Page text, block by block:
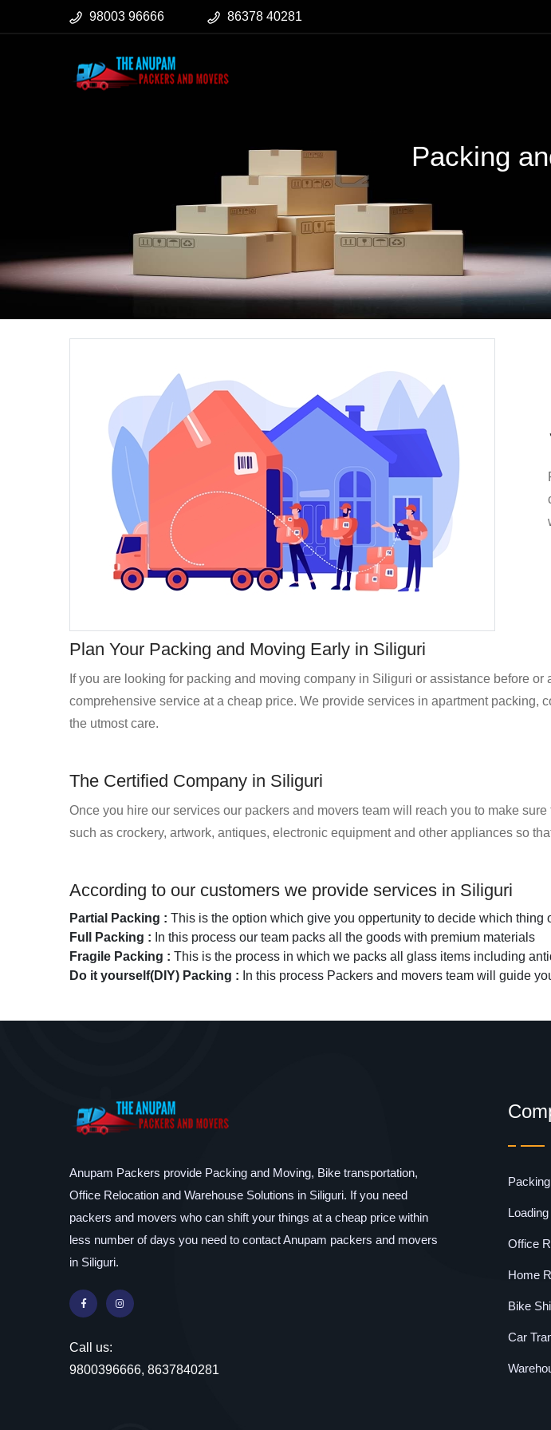
98003 96666 86378 40281
Packing
Plan Your Packing and Moving Early in Siliguri
If you are looking for packing and moving company in Siliguri or assistance before
comprehensive service at a cheap price. We provide services in apartment
the utmost care.
The Certified Company in Siliguri
Once you hire our services our packers and movers team will reach you to make
such as crockery, artwork, antiques, electronic equipment and other appliances so
According to our customers we provide services in Siliguri
Partial Packing : This is the option which give you oppertunity to decide which thing
Full Packing : In this process our team packs all the goods with premium materials
Fragile Packing : This is the process in which we packs all glass items including
Do it yourself(DIY) Packing : In this process Packers and movers team will guide
Anupam Packers provide Packing and Moving, Bike transportation,
Office Relocation and Warehouse Solutions in Siliguri. If you need
packers and movers who can shift your things at a cheap price within
less number of days you need to contact Anupam packers and movers
in Siliguri.
Call us:
9800396666, 8637840281
Office
Home
Bike
Car